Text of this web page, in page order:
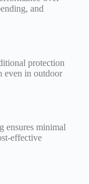
and
protection
even in outdoor
ensures minimal
effective